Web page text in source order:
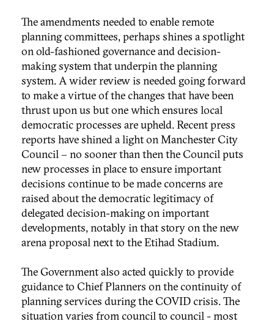
The amendments needed to enable remote
planning committees, perhaps shines a spotlight
on old-fashioned governance and decision-
making system that underpin the planning
system. A wider review is needed going forward
to make a virtue of the changes that have been
thrust upon us but one which ensures local
democratic processes are upheld. Recent press
reports have shined a light on Manchester City
Council – no sooner than then the Council puts
new processes in place to ensure important
decisions continue to be made concerns are
raised about the democratic legitimacy of
delegated decision-making on important
developments, notably in that story on the new
arena proposal next to the Etihad Stadium.
The Government also acted quickly to provide
guidance to Chief Planners on the continuity of
planning services during the COVID crisis. The
situation varies from council to council - most